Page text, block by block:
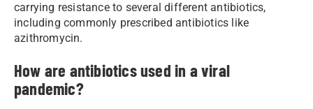
carrying resistance to several different antibiotics,
including commonly prescribed antibiotics like
azithromycin.
How are antibiotics used in a viral
pandemic?